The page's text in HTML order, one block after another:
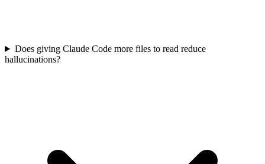
Does giving Claude Code more files to read reduce
hallucinations?